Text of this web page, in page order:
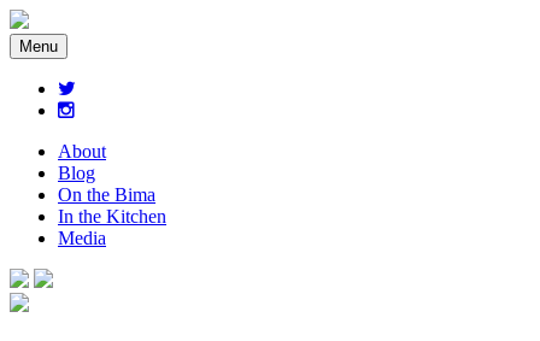
Menu
About
Blog
On the Bima
In the Kitchen
Media